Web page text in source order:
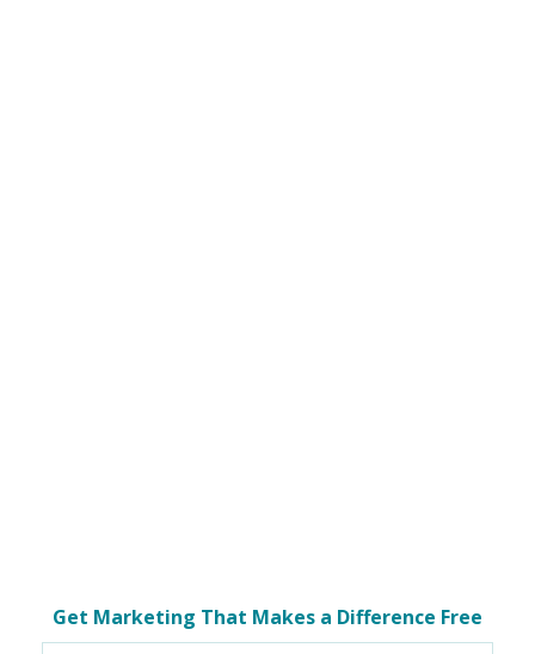
Get Marketing That Makes a Difference Free